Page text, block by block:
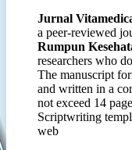
Jurnal
a peer-reviewed
Rumpun
researchers who
The manuscript
and written in a
not exceed 14
Scriptwriting
web